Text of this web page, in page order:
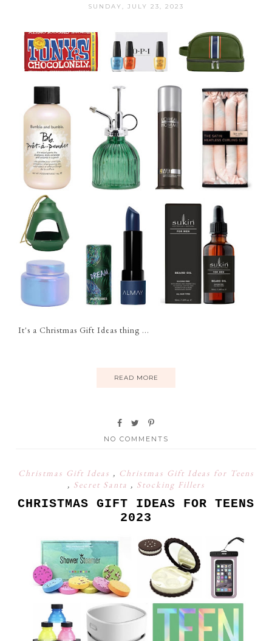
SUNDAY, JULY 23, 2023
It's a Christmas Gift Ideas thing ...
READ MORE
NO COMMENTS
Christmas Gift Ideas , Christmas Gift Ideas for Teens
, Secret Santa , Stocking Fillers
CHRISTMAS GIFT IDEAS FOR TEENS
2023